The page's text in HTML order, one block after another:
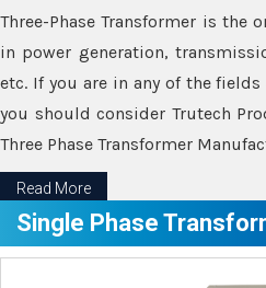
Three-Phase Transformer is the
in power generation,
etc. If you are in any of the
you should consider Trutech
Three Phase Transformer
Read More
Single Phase